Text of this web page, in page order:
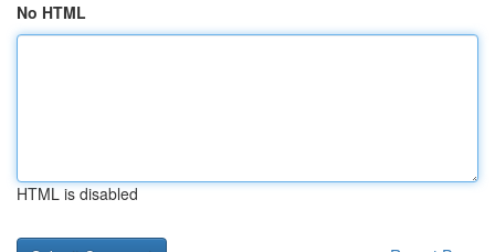
No HTML
HTML is disabled